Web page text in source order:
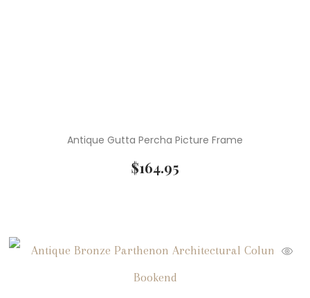
Antique Gutta Percha Picture Frame
$164.95